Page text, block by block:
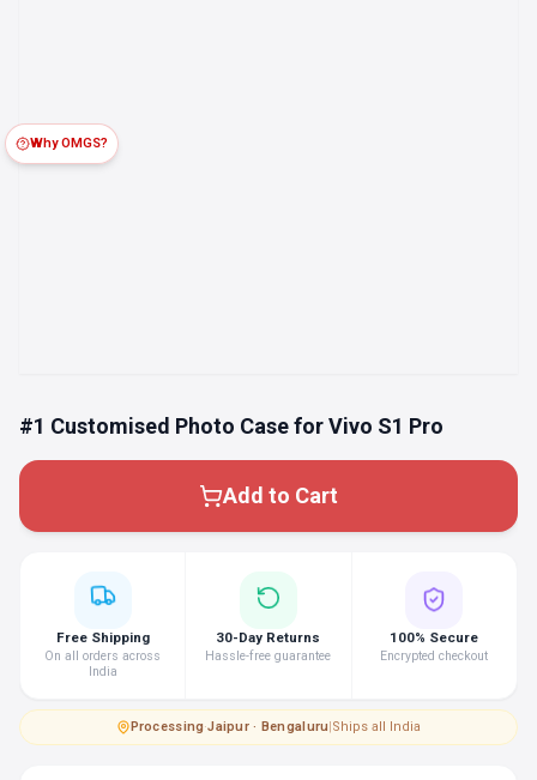
#1 Customised Photo Case for Vivo S1 Pro
Add to Cart
Why OMGS?
Free Shipping
On all orders across
India
30-Day Returns
Hassle-free guarantee
100% Secure
Encrypted checkout
Processing·Jaipur · Bengaluru|Ships all India